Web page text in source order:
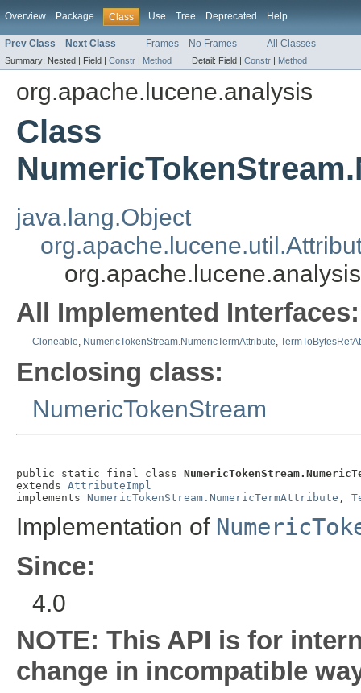
Overview Package Class Use Tree Deprecated Help
Prev Class Next Class Frames No Frames All Classes
Summary: Nested | Field | Constr | Method Detail: Field | Constr | Method
org.apache.lucene.analysis
Class
java.lang.Object
All Implemented Interfaces:
Cloneable, NumericTokenStream.NumericTermAttribute,
Enclosing class:
NumericTokenStream
public static final class
extends AttributeImpl
implements NumericTokenStream.NumericTermAttribute ,
Implementation of
Since:
4.0
NOTE: This API is for
change in incompatible